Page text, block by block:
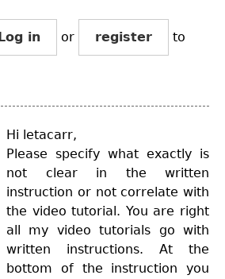
Log in or register to
Hi letacarr,
Please specify what exactly is
not clear in the written
instruction or not correlate with
the video tutorial. You are right
all my video tutorials go with
written instructions. At the
bottom of the instruction you